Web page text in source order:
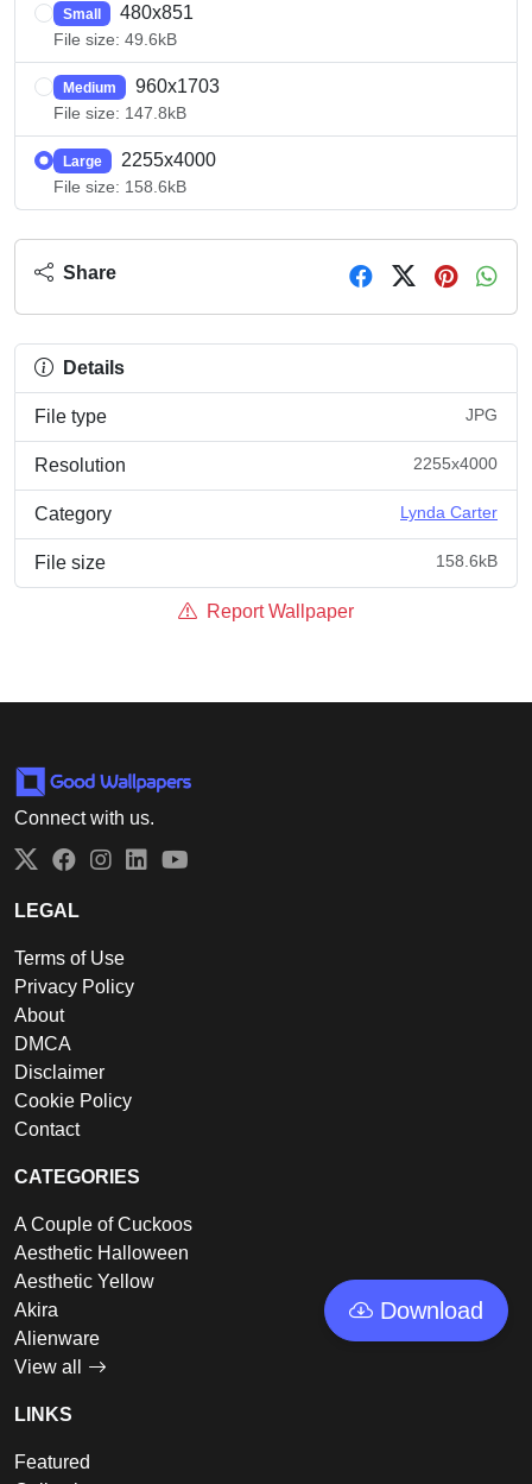
Small 480x851
File size: 49.6kB
Medium 960x1703
File size: 147.8kB
Large 2255x4000
File size: 158.6kB
Download
Share
Details
File type JPG
Resolution 2255x4000
Category Lynda Carter
File size 158.6kB
Report Wallpaper
Connect with us.
Twitter
Facebook
Instagram
LinkedIn
LEGAL
Terms of Use
Privacy Policy
About
DMCA
Disclaimer
Cookie Policy
Contact
CATEGORIES
A Couple of Cuckoos
Aesthetic Halloween
Aesthetic Yellow
Akira
Alienware
View all
LINKS
Featured